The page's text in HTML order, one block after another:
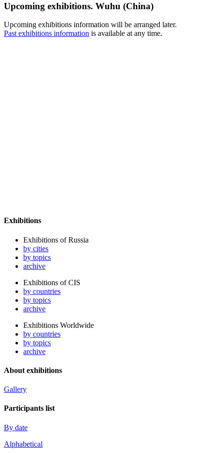
Upcoming exhibitions. Wuhu (China)
Upcoming exhibitions information will be arranged later.
Past exhibitions information is available at any time.
Exhibitions
Exhibitions of Russia
by cities
by topics
archive
Exhibitions of CIS
by countries
by topics
archive
Exhibitions Worldwide
by countries
by topics
archive
About exhibitions
Gallery
Participants list
By date
Alphabetical